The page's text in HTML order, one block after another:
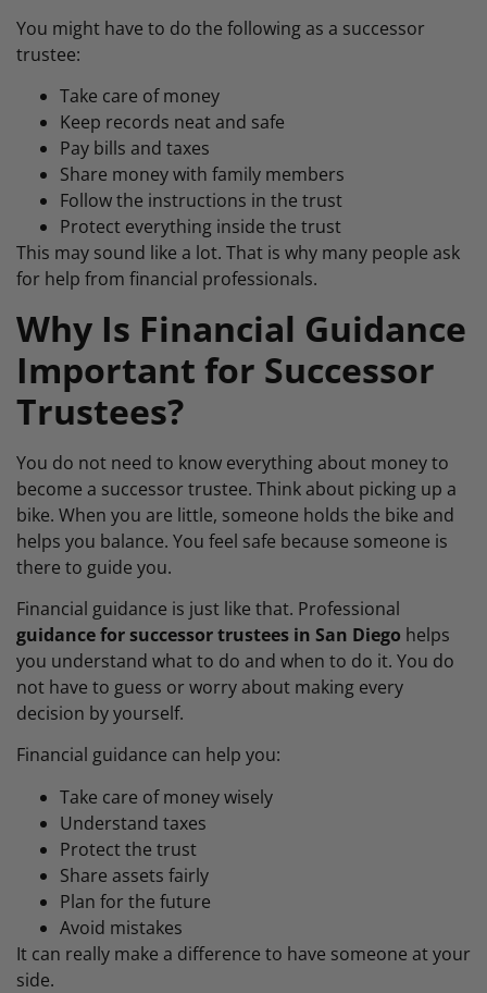
You might have to do the following as a successor
trustee:
Take care of money
Keep records neat and safe
Pay bills and taxes
Share money with family members
Follow the instructions in the trust
Protect everything inside the trust
This may sound like a lot. That is why many people ask
for help from financial professionals.
Why Is Financial Guidance
Important for Successor
Trustees?
You do not need to know everything about money to
become a successor trustee. Think about picking up a
bike. When you are little, someone holds the bike and
helps you balance. You feel safe because someone is
there to guide you.
Financial guidance is just like that. Professional
guidance for successor trustees in San Diego helps
you understand what to do and when to do it. You do
not have to guess or worry about making every
decision by yourself.
Financial guidance can help you:
Take care of money wisely
Understand taxes
Protect the trust
Share assets fairly
Plan for the future
Avoid mistakes
It can really make a difference to have someone at your
side.